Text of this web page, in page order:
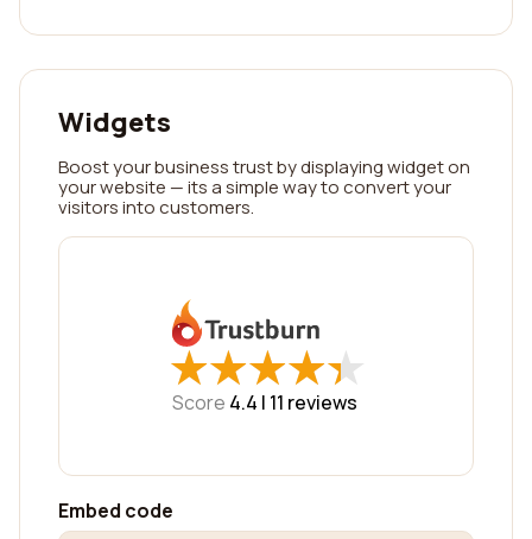
Widgets
Boost your business trust by displaying widget on
your website — its a simple way to convert your
visitors into customers.
★
★★
★★
★★
★★
★
Score 4.4 | 11 reviews
Embed code